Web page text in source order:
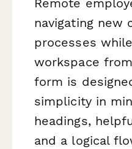
Remote
navigating new
processes
workspace
form is
simplicity in
headings,
and a logical